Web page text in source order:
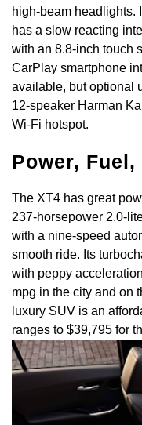
high-beam headlights.
has a slow reacting
with an 8.8-inch touch
CarPlay smartphone
available, but optional
12-speaker Harman
Wi-Fi hotspot.
Power,
The XT4 has great
237-horsepower 2.0-
with a nine-speed
smooth ride. Its
with peppy
mpg in the city and on
luxury SUV is an
ranges to $39,795 for